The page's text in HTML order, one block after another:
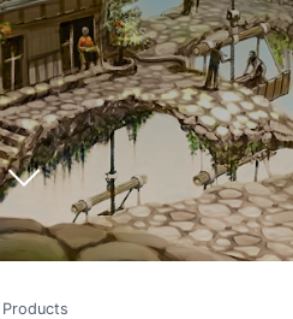
Products